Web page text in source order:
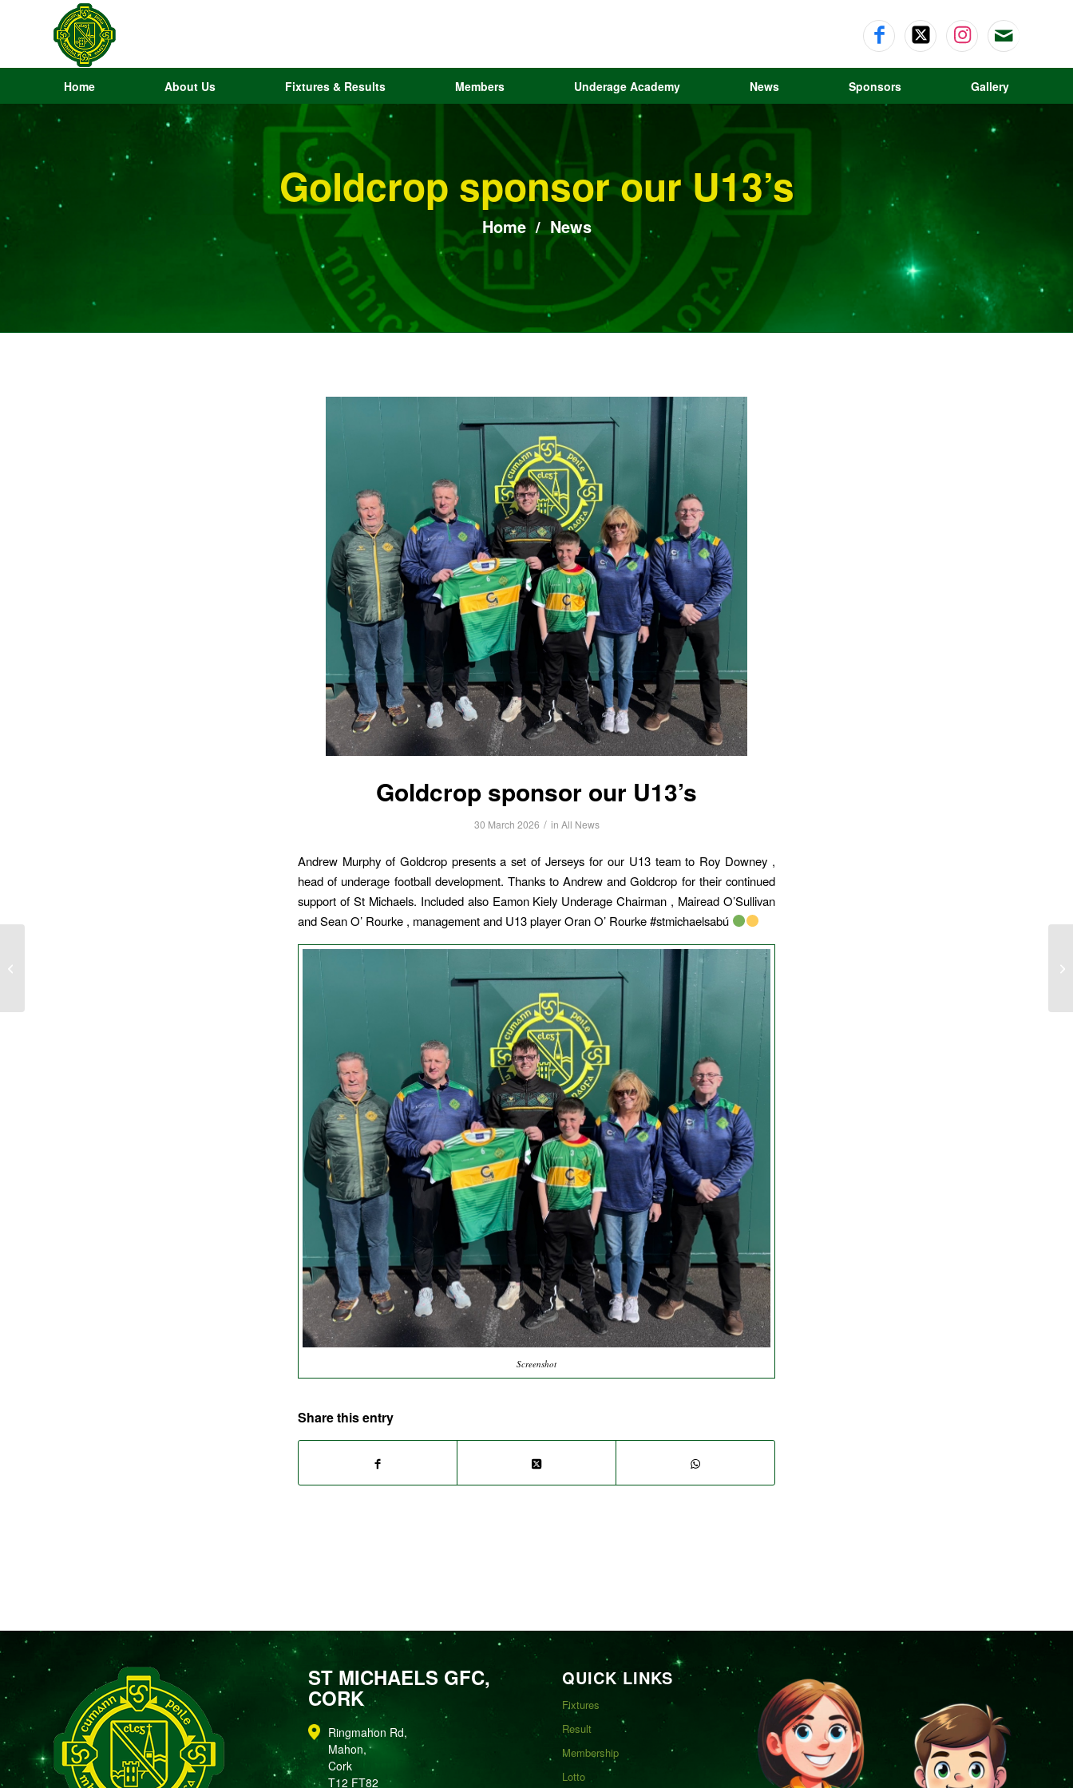
Home About Us Fixtures & Results Members Underage Academy News Sponsors Gallery
Goldcrop sponsor our U13’s
Home /News
Goldcrop sponsor our U13’s
30 March 2026 / in All News
Andrew Murphy of Goldcrop presents a set of Jerseys for our U13 team to Roy Downey ,
head of underage football development. Thanks to Andrew and Goldcrop for their continued
support of St Michaels. Included also Eamon Kiely Underage Chairman , Mairead O’Sullivan
and Sean O’ Rourke , management and U13 player Oran O’ Rourke #stmichaelsabú
Screenshot
Share this entry
ST MICHAELS GFC,
CORK
Ringmahon Rd,
Mahon,
Cork
T12 FT82
QUICK LINKS
Fixtures
Result
Membership
Lotto